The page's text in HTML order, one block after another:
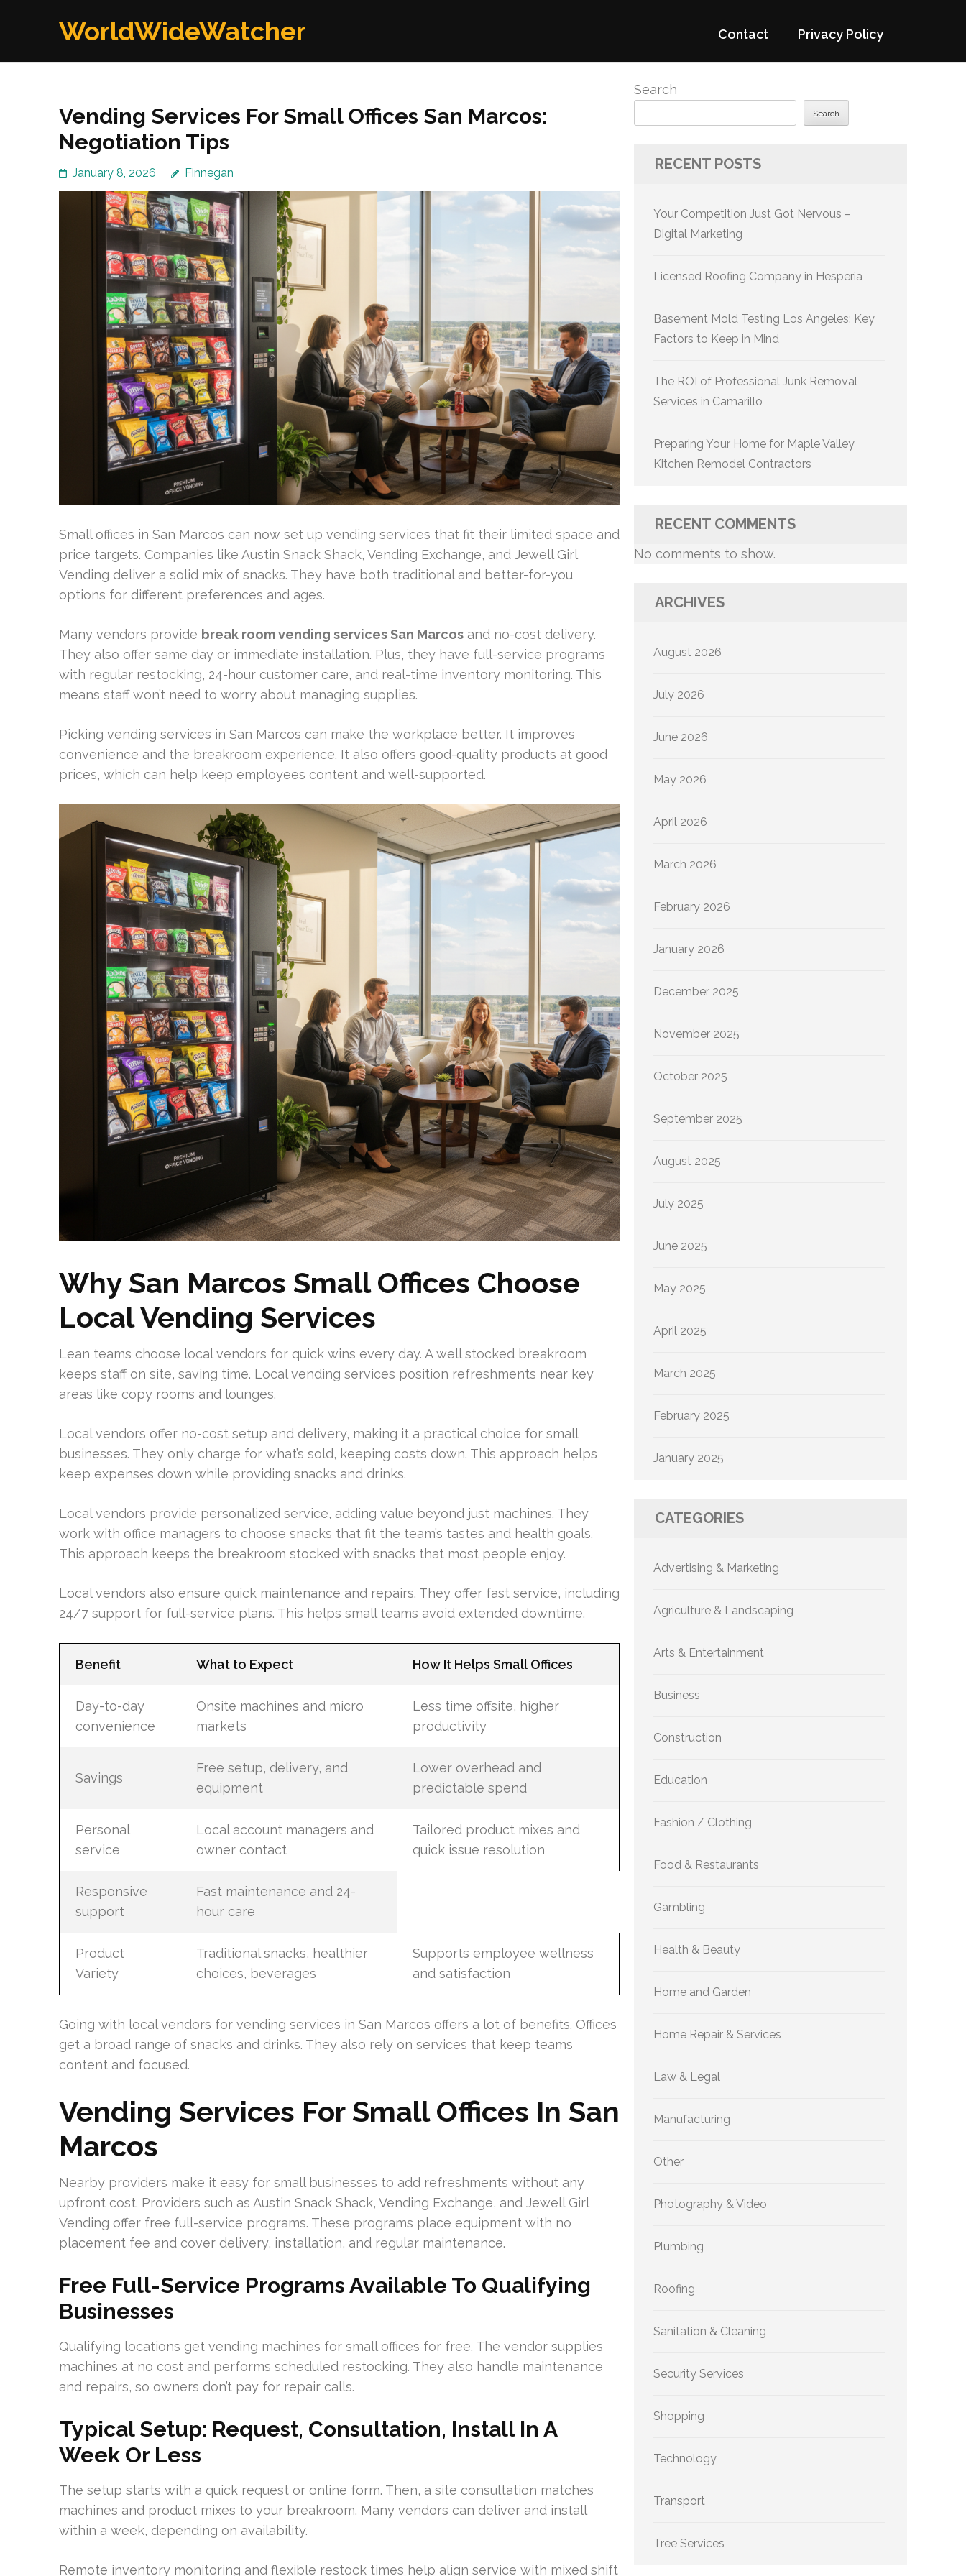
WorldWideWatcher Contact Privacy Policy
Vending Services For Small Offices San Marcos:
Negotiation Tips
January 8, 2026 Finnegan
Small offices in San Marcos can now set up vending services that fit their limited space and
price targets. Companies like Austin Snack Shack, Vending Exchange, and Jewell Girl
Vending deliver a solid mix of snacks. They have both traditional and better-for-you
options for different preferences and ages.
Many vendors provide break room vending services San Marcos and no-cost delivery.
They also offer same day or immediate installation. Plus, they have full-service programs
with regular restocking, 24-hour customer care, and real-time inventory monitoring. This
means staff won’t need to worry about managing supplies.
Picking vending services in San Marcos can make the workplace better. It improves
convenience and the breakroom experience. It also offers good-quality products at good
prices, which can help keep employees content and well-supported.
Why San Marcos Small Offices Choose
Local Vending Services
Lean teams choose local vendors for quick wins every day. A well stocked breakroom
keeps staff on site, saving time. Local vending services position refreshments near key
areas like copy rooms and lounges.
Local vendors offer no-cost setup and delivery, making it a practical choice for small
businesses. They only charge for what’s sold, keeping costs down. This approach helps
keep expenses down while providing snacks and drinks.
Local vendors provide personalized service, adding value beyond just machines. They
work with office managers to choose snacks that fit the team’s tastes and health goals.
This approach keeps the breakroom stocked with snacks that most people enjoy.
Local vendors also ensure quick maintenance and repairs. They offer fast service, including
24/7 support for full-service plans. This helps small teams avoid extended downtime.
Benefit What to Expect How It Helps Small Offices
Day-to-day
convenience
Onsite machines and micro
markets
Less time offsite, higher
productivity
Savings
Free setup, delivery, and
equipment
Lower overhead and
predictable spend
Personal
service
Local account managers and
owner contact
Tailored product mixes and
quick issue resolution
Responsive
support
Fast maintenance and 24-
hour care
Product
Variety
Traditional snacks, healthier
choices, beverages
Supports employee wellness
and satisfaction
Going with local vendors for vending services in San Marcos offers a lot of benefits. Offices
get a broad range of snacks and drinks. They also rely on services that keep teams
content and focused.
Vending Services For Small Offices In San
Marcos
Nearby providers make it easy for small businesses to add refreshments without any
upfront cost. Providers such as Austin Snack Shack, Vending Exchange, and Jewell Girl
Vending offer free full-service programs. These programs place equipment with no
placement fee and cover delivery, installation, and regular maintenance.
Free Full-Service Programs Available To Qualifying
Businesses
Qualifying locations get vending machines for small offices for free. The vendor supplies
machines at no cost and performs scheduled restocking. They also handle maintenance
and repairs, so owners don’t pay for repair calls.
Typical Setup: Request, Consultation, Install In A
Week Or Less
The setup starts with a quick request or online form. Then, a site consultation matches
machines and product mixes to your breakroom. Many vendors can deliver and install
within a week, depending on availability.
Remote inventory monitoring and flexible restock times help align service with mixed shift
Search
Search
RECENT POSTS
Your Competition Just Got Nervous –
Digital Marketing
Licensed Roofing Company in Hesperia
Basement Mold Testing Los Angeles: Key
Factors to Keep in Mind
The ROI of Professional Junk Removal
Services in Camarillo
Preparing Your Home for Maple Valley
Kitchen Remodel Contractors
RECENT COMMENTS
No comments to show.
ARCHIVES
August 2026
July 2026
June 2026
May 2026
April 2026
March 2026
February 2026
January 2026
December 2025
November 2025
October 2025
September 2025
August 2025
July 2025
June 2025
May 2025
April 2025
March 2025
February 2025
January 2025
CATEGORIES
Advertising & Marketing
Agriculture & Landscaping
Arts & Entertainment
Business
Construction
Education
Fashion / Clothing
Food & Restaurants
Gambling
Health & Beauty
Home and Garden
Home Repair & Services
Law & Legal
Manufacturing
Other
Photography & Video
Plumbing
Roofing
Sanitation & Cleaning
Security Services
Shopping
Technology
Transport
Tree Services